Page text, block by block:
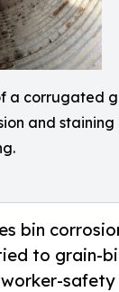
a corrugated
and
bin
to grain-
safety